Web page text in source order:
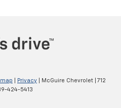
Privacy | McGuire Chevrolet
712
424-5413